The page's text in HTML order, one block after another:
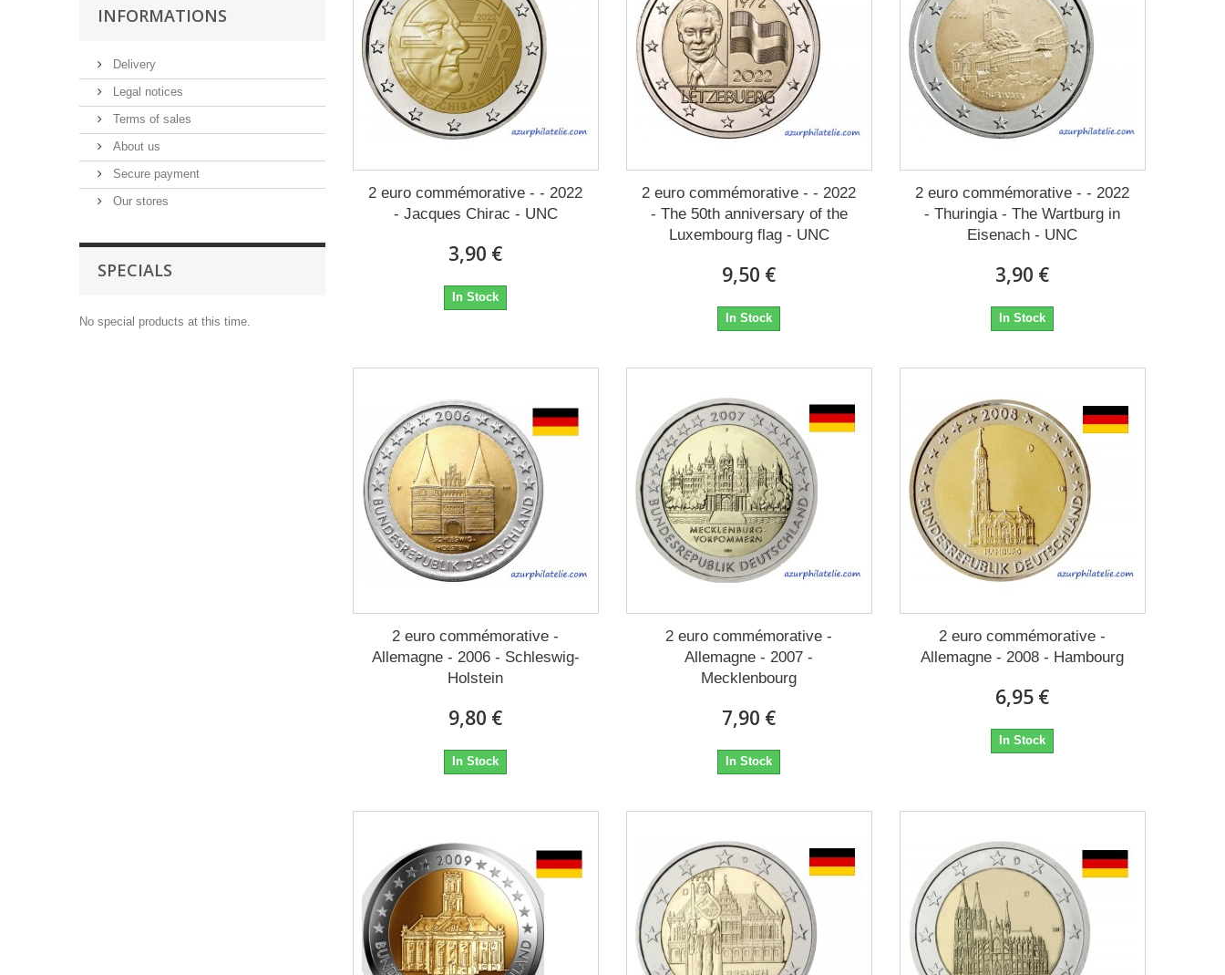
INFORMATIONS
Delivery
Legal notices
Terms of sales
About us
Secure payment
Our stores
SPECIALS
No special products at this time.
2 euro commémorative - - 2022
- Jacques Chirac - UNC
3,90 €
In Stock
2 euro commémorative - - 2022
- The 50th anniversary of the
Luxembourg flag - UNC
9,50 €
In Stock
2 euro commémorative - - 2022
- Thuringia - The Wartburg in
Eisenach - UNC
3,90 €
In Stock
2 euro commémorative -
Allemagne - 2006 - Schleswig-
Holstein
9,80 €
In Stock
2 euro commémorative -
Allemagne - 2007 -
Mecklenbourg
7,90 €
In Stock
2 euro commémorative -
Allemagne - 2008 - Hambourg
6,95 €
In Stock